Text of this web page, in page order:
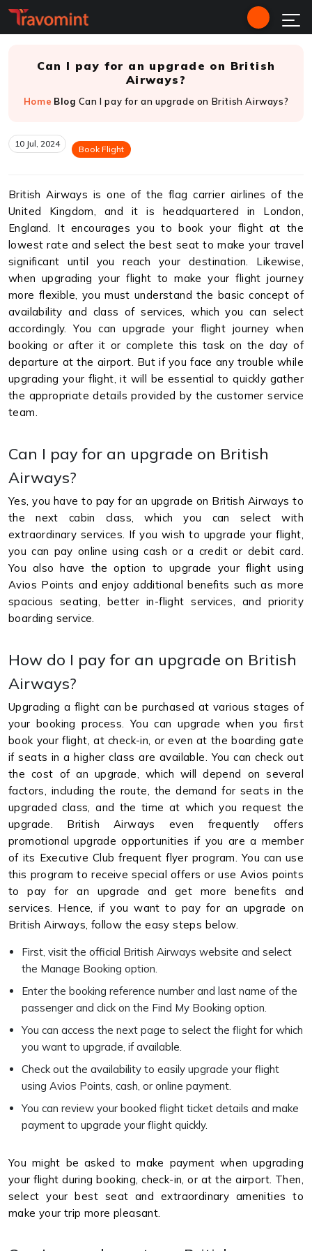
Can I pay for an upgrade on British
Airways?
Home Blog Can I pay for an upgrade on British Airways?
10 Jul, 2024
Book Flight
British Airways is one of the flag carrier airlines of the
United Kingdom, and it is headquartered in London,
England. It encourages you to book your flight at the
lowest rate and select the best seat to make your travel
significant until you reach your destination. Likewise,
when upgrading your flight to make your flight journey
more flexible, you must understand the basic concept of
availability and class of services, which you can select
accordingly. You can upgrade your flight journey when
booking or after it or complete this task on the day of
departure at the airport. But if you face any trouble while
upgrading your flight, it will be essential to quickly gather
the appropriate details provided by the customer service
team.
Can I pay for an upgrade on British
Airways?
Yes, you have to pay for an upgrade on British Airways to
the next cabin class, which you can select with
extraordinary services. If you wish to upgrade your flight,
you can pay online using cash or a credit or debit card.
You also have the option to upgrade your flight using
Avios Points and enjoy additional benefits such as more
spacious seating, better in-flight services, and priority
boarding service.
How do I pay for an upgrade on British
Airways?
Upgrading a flight can be purchased at various stages of
your booking process. You can upgrade when you first
book your flight, at check-in, or even at the boarding gate
if seats in a higher class are available. You can check out
the cost of an upgrade, which will depend on several
factors, including the route, the demand for seats in the
upgraded class, and the time at which you request the
upgrade. British Airways even frequently offers
promotional upgrade opportunities if you are a member
of its Executive Club frequent flyer program. You can use
this program to receive special offers or use Avios points
to pay for an upgrade and get more benefits and
services. Hence, if you want to pay for an upgrade on
British Airways, follow the easy steps below.
First, visit the official British Airways website and select
the Manage Booking option.
Enter the booking reference number and last name of the
passenger and click on the Find My Booking option.
You can access the next page to select the flight for which
you want to upgrade, if available.
Check out the availability to easily upgrade your flight
using Avios Points, cash, or online payment.
You can review your booked flight ticket details and make
payment to upgrade your flight quickly.
You might be asked to make payment when upgrading
your flight during booking, check-in, or at the airport. Then,
select your best seat and extraordinary amenities to
make your trip more pleasant.